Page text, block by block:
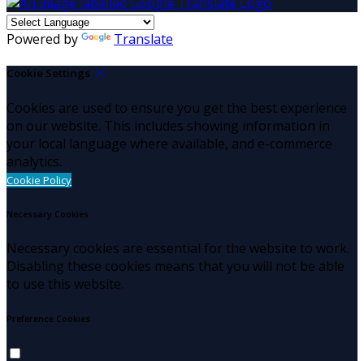
Powered by Translate
Cookie Settings
Cookies are used to ensure you get the best experience
on our website. This includes showing information in
your local language where available, and e-commerce
analytics.
Cookie Policy
Necessary Cookies
Necessary cookies are essential for the website to work.
Disabling these cookies means that you will not be able
to use this website.
Preference Cookies